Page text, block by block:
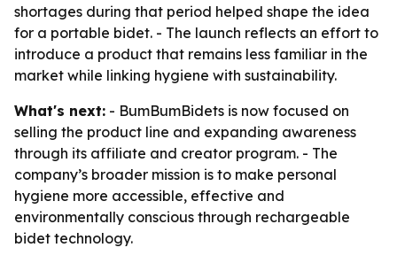
shortages during that period helped shape the idea
for a portable bidet. - The launch reflects an effort to
introduce a product that remains less familiar in the
market while linking hygiene with sustainability.
What's next: - BumBumBidets is now focused on
selling the product line and expanding awareness
through its affiliate and creator program. - The
company’s broader mission is to make personal
hygiene more accessible, effective and
environmentally conscious through rechargeable
bidet technology.